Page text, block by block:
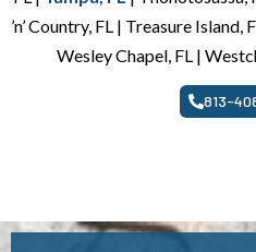
’n’ Country, FL | Treasure
Wesley Chapel, FL |
813-